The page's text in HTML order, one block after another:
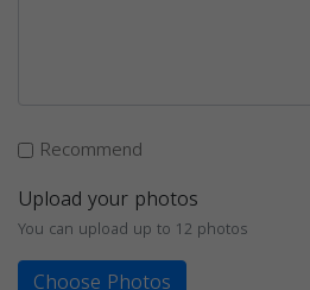
Recommend
Upload your photos
You can upload up to 12 photos
Choose Photos